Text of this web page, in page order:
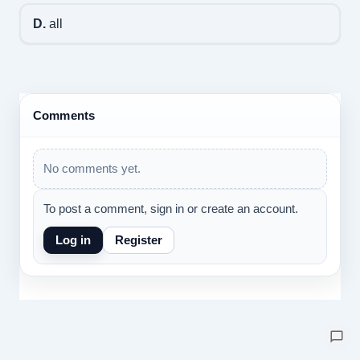
D.all
Comments
No comments yet.
To post a comment, sign in or create an account.
Log in Register